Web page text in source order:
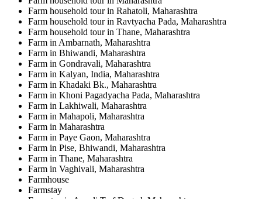
Farm household tour in Rahatoli, Maharashtra
Farm household tour in Ravtyacha Pada, Maharashtra
Farm household tour in Thane, Maharashtra
Farm in Ambarnath, Maharashtra
Farm in Bhiwandi, Maharashtra
Farm in Gondravali, Maharashtra
Farm in Kalyan, India, Maharashtra
Farm in Khadaki Bk., Maharashtra
Farm in Khoni Pagadyacha Pada, Maharashtra
Farm in Lakhiwali, Maharashtra
Farm in Mahapoli, Maharashtra
Farm in Maharashtra
Farm in Paye Gaon, Maharashtra
Farm in Pise, Bhiwandi, Maharashtra
Farm in Thane, Maharashtra
Farm in Vaghivali, Maharashtra
Farmhouse
Farmstay